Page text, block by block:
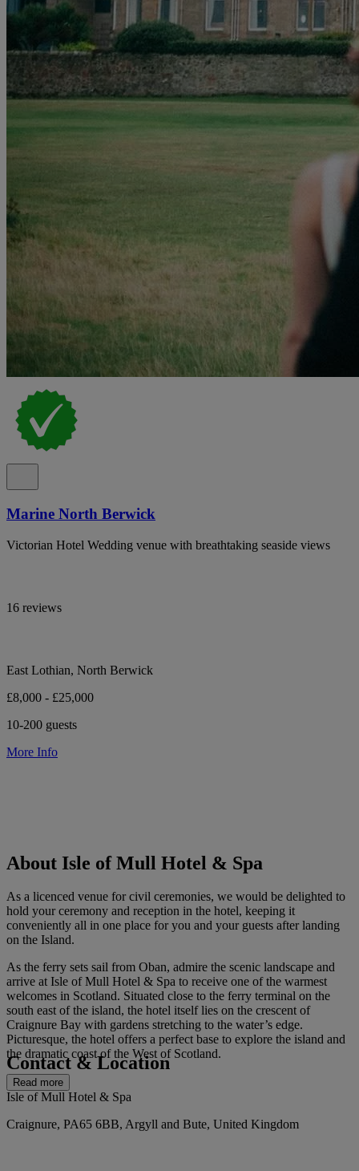
Marine North Berwick
Victorian Hotel Wedding venue with breathtaking seaside views
16 reviews
East Lothian, North Berwick
£8,000 - £25,000
10-200 guests
More Info
About Isle of Mull Hotel & Spa
As a licenced venue for civil ceremonies, we would be delighted to
hold your ceremony and reception in the hotel, keeping it
conveniently all in one place for you and your guests after landing
on the Island.
As the ferry sets sail from Oban, admire the scenic landscape and
arrive at Isle of Mull Hotel & Spa to receive one of the warmest
welcomes in Scotland. Situated close to the ferry terminal on the
south east of the island, the hotel itself lies on the crescent of
Craignure Bay with gardens stretching to the water’s edge.
Picturesque, the hotel offers a perfect base to explore the island and
the dramatic coast of the West of Scotland.
Read more
Contact & Location
Isle of Mull Hotel & Spa
Craignure, PA65 6BB, Argyll and Bute, United Kingdom